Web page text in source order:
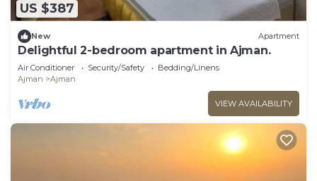
US $387
New Apartment
Delightful 2-bedroom apartment in Ajman.
Air Conditioner Security/Safety
Bedding/Linens
Ajman
Ajman
VIEW AVAILABILITY